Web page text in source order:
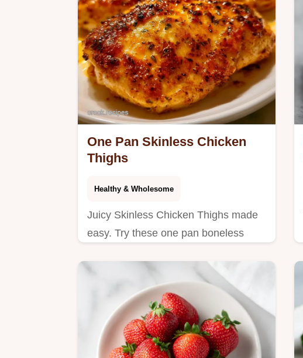
One Pan Skinless Chicken
Thighs
Healthy & Wholesome
Juicy Skinless Chicken Thighs made
easy. Try these one pan boneless
spinach. Includes a timing guide.
Ready in 32 mins.